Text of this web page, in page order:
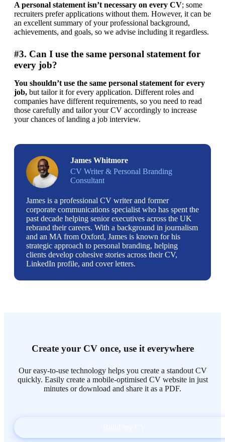
A personal statement isn’t necessary on every CV; some
recruiters prefer applications without them. However, it can be
an excellent summary of your professional background,
achievements, and goals, so we advise including it regardless.
#3. Can I use the same personal statement for
every job?
You shouldn’t use the same personal statement for every
job, but tailor it for every application. Different roles and
companies have different requirements, so you need to read
those carefully and tailor your CV accordingly to increase
your chances of landing a job interview.
James Whitmore
CV Writer & Personal Branding
Consultant
James is a professional CV writer and former
corporate communications specialist who has spent the
past decade helping senior executives across the UK
rebrand their careers. With a background in journalism
and an MA from Oxford, James is known for his
strategic approach to personal branding, helping
clients develop cohesive stories across their CV,
LinkedIn profile, and cover letters.
Create your CV once, use it everywhere
Our easy-to-use technology helps you create a standout CV
quickly. Easily create a mobile-optimised CV website in just
minutes or download and share it as a PDF.